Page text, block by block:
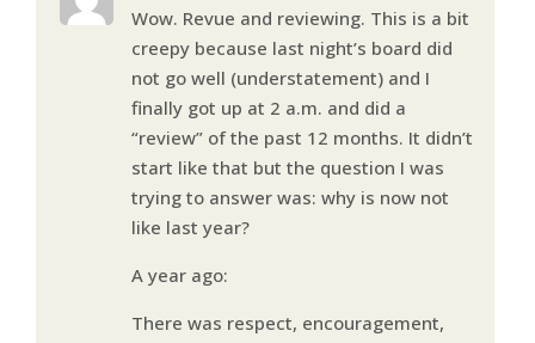
Wow. Revue and reviewing. This is a bit
creepy because last night’s board did
not go well (understatement) and I
finally got up at 2 a.m. and did a
“review” of the past 12 months. It didn’t
start like that but the question I was
trying to answer was: why is now not
like last year?
A year ago:
There was respect, encouragement,